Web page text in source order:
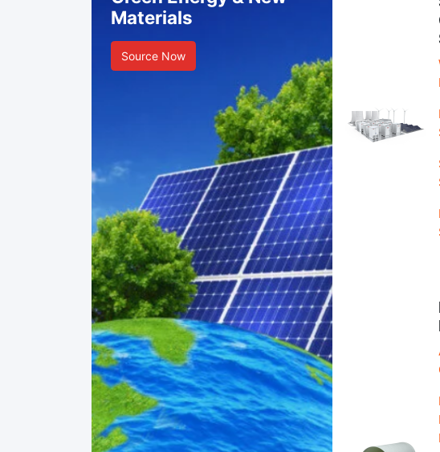
Materials
Source Now